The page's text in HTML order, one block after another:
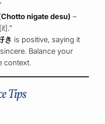
nigate desu) –
き is positive, saying it
Balance your
context.
Tips